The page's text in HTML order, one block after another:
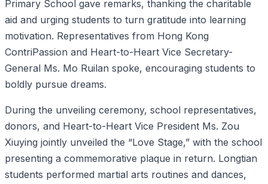
Primary School gave remarks, thanking the charitable
aid and urging students to turn gratitude into learning
motivation. Representatives from Hong Kong
ContriPassion and Heart-to-Heart Vice Secretary-
General Ms. Mo Ruilan spoke, encouraging students to
boldly pursue dreams.
During the unveiling ceremony, school representatives,
donors, and Heart-to-Heart Vice President Ms. Zou
Xiuying jointly unveiled the “Love Stage,” with the school
presenting a commemorative plaque in return. Longtian
students performed martial arts routines and dances,